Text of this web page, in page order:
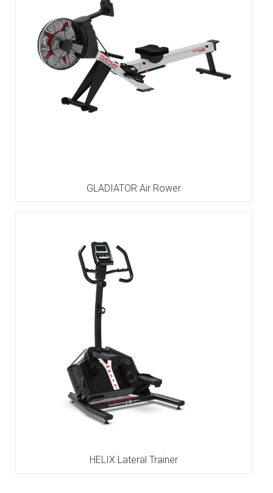
GLADIATOR Air Rower
HELIX Lateral Trainer